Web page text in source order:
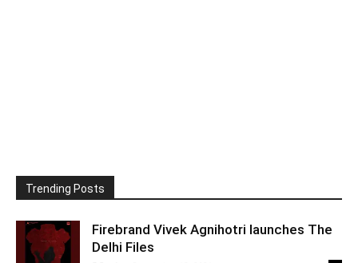
Trending Posts
Firebrand Vivek Agnihotri launches The
Delhi Files